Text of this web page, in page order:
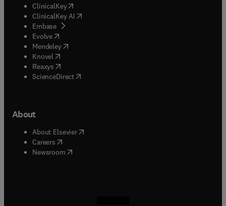
ClinicalKey(opens in new tab/window
ClinicalKey AI opens in new tab/window
Embase( opens in new tab/window
Evolve(opens in new tab/window
Mendeley( opens in new tab/window
Knovel (opens in new tab/window
Reaxys (opens in new tab/window
ScienceDirect(opens in new tab/window
About
About Elsevier( opens in new tab/window
Careers opens in new tab/window
Newsroom( opens in new tab/window